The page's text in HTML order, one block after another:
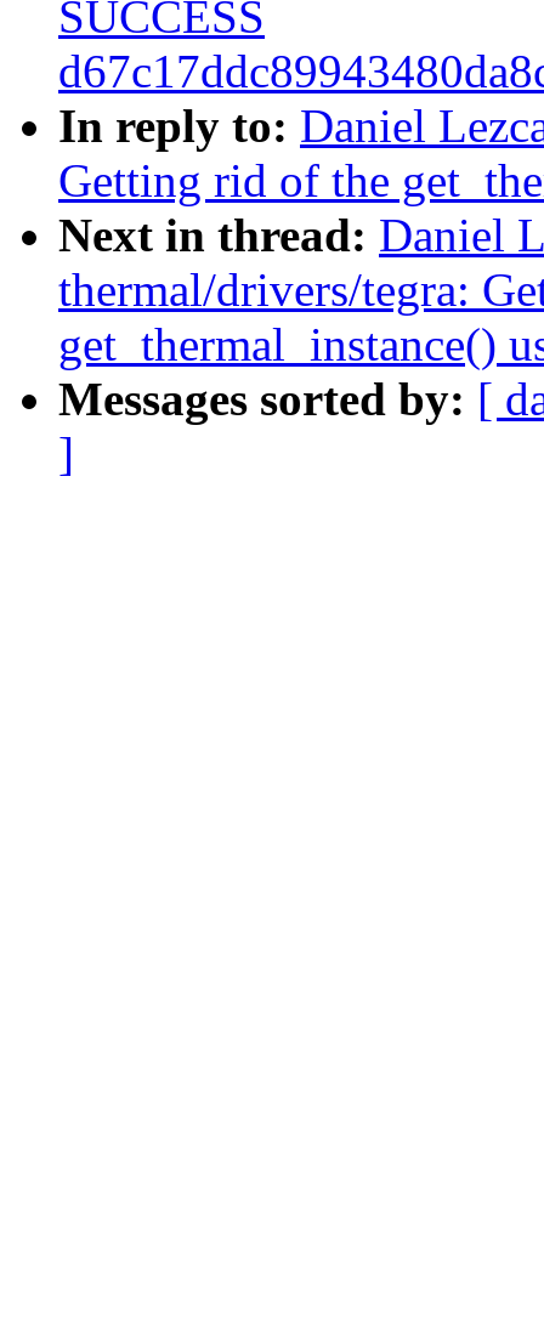
SUCCESS
In reply to: Daniel
Getting rid of the
Next in thread: Daniel
thermal/drivers/tegra:
get_thermal_instance()
Messages sorted by: [
]